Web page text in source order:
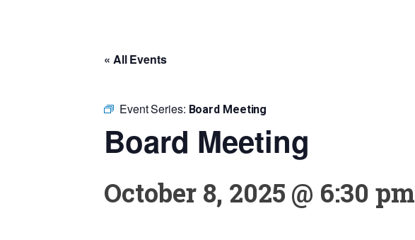
« All Events
Event Series: Board Meeting
Board Meeting
October 8, 2025 @ 6:30 pm